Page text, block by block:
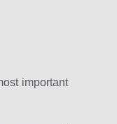
important